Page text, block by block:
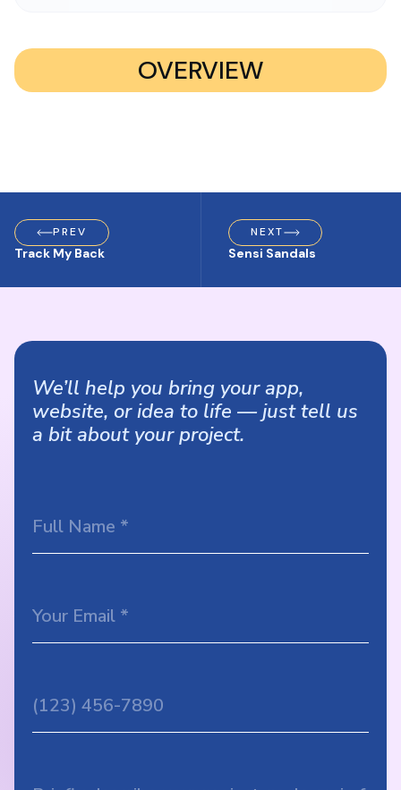
OVERVIEW
PREV
Track My Back
NEXT
Sensi Sandals
We’ll help you bring your app,
website, or idea to life — just tell us
a bit about your project.